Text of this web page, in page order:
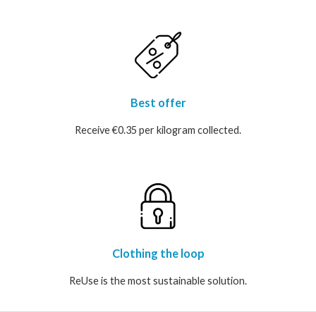
Best offer
Receive €0.35 per kilogram collected.
Clothing the loop
ReUse is the most sustainable solution.